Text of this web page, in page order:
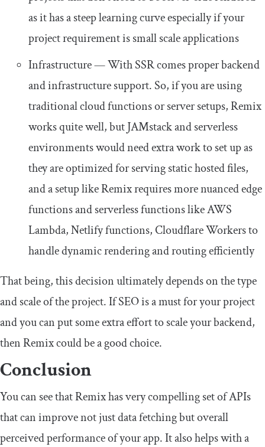
as it has a steep learning curve especially if your
project requirement is small scale applications
Infrastructure — With SSR comes proper backend
and infrastructure support. So, if you are using
traditional cloud functions or server setups, Remix
works quite well, but JAMstack and serverless
environments would need extra work to set up as
they are optimized for serving static hosted files,
and a setup like Remix requires more nuanced edge
functions and serverless functions like AWS
Lambda, Netlify functions, Cloudflare Workers to
handle dynamic rendering and routing efficiently
That being, this decision ultimately depends on the type
and scale of the project. If SEO is a must for your project
and you can put some extra effort to scale your backend,
then Remix could be a good choice.
Conclusion
You can see that Remix has very compelling set of APIs
that can improve not just data fetching but overall
perceived performance of your app. It also helps with a